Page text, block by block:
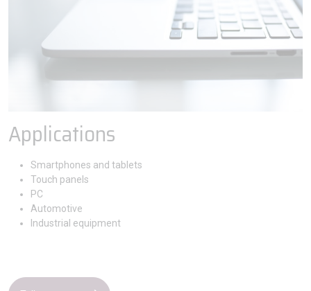
Applications
Smartphones and tablets
Touch panels
PC
Automotive
Industrial equipment